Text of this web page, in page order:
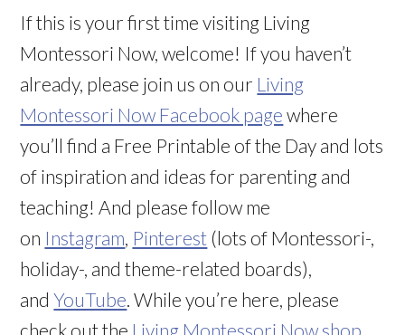
If this is your first time visiting Living
Montessori Now, welcome! If you haven’t
already, please join us on our Living
Montessori Now Facebook page where
you’ll find a Free Printable of the Day and lots
of inspiration and ideas for parenting and
teaching! And please follow me
on Instagram Pinterest (lots of Montessori-,
holiday-, and theme-related boards),
andYouTube . While you’re here, please
check out the Living Montessori Now shop